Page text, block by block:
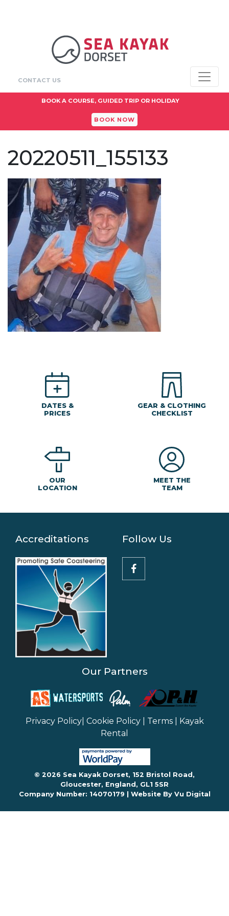
CONTACT US
BOOK A COURSE, GUIDED TRIP OR HOLIDAY
BOOK NOW
20220511_155133
DATES &
PRICES
GEAR & CLOTHING
CHECKLIST
OUR
LOCATION
MEET THE
TEAM
Accreditations Follow Us
Our Partners
Privacy Policy| Cookie Policy| Terms| Kayak
Rental
© 2026 Sea Kayak Dorset, 152 Bristol Road,
Gloucester, England, GL1 5SR
Company Number: 14070179 | Website By Vu Digital